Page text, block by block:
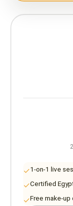
1-on-1 live
Certified
Free make-up